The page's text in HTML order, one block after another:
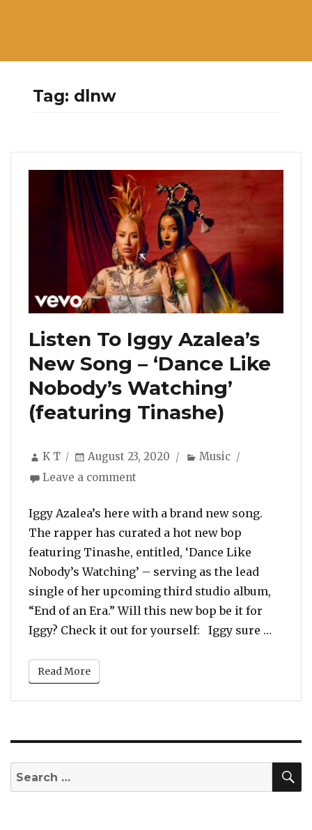
Tag: dlnw
Listen To Iggy Azalea’s
New Song – ‘Dance Like
Nobody’s Watching’
(featuring Tinashe)
Author
K T
Posted
August 23, 2020 Categories
Music
Leave a comment
To
Azalea’s
New
Song
–
‘Dance
Nobody’s
Iggy Azalea’s here with a brand new song.
The rapper has curated a hot new bop
featuring Tinashe, entitled, ‘Dance Like
Nobody’s Watching’ – serving as the lead
single of her upcoming third studio album,
“End of an Era.” Will this new bop be it for
Iggy? Check it out for yourself: Iggy sure …
Read More
Search
for: